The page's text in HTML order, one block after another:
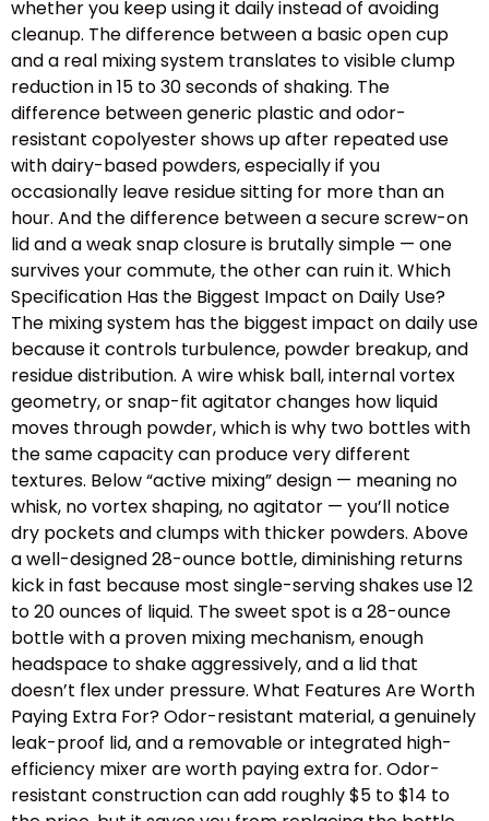
whether you keep using it daily instead of avoiding
cleanup. The difference between a basic open cup
and a real mixing system translates to visible clump
reduction in 15 to 30 seconds of shaking. The
difference between generic plastic and odor-
resistant copolyester shows up after repeated use
with dairy-based powders, especially if you
occasionally leave residue sitting for more than an
hour. And the difference between a secure screw-on
lid and a weak snap closure is brutally simple — one
survives your commute, the other can ruin it. Which
Specification Has the Biggest Impact on Daily Use?
The mixing system has the biggest impact on daily use
because it controls turbulence, powder breakup, and
residue distribution. A wire whisk ball, internal vortex
geometry, or snap-fit agitator changes how liquid
moves through powder, which is why two bottles with
the same capacity can produce very different
textures. Below “active mixing” design — meaning no
whisk, no vortex shaping, no agitator — you’ll notice
dry pockets and clumps with thicker powders. Above
a well-designed 28-ounce bottle, diminishing returns
kick in fast because most single-serving shakes use 12
to 20 ounces of liquid. The sweet spot is a 28-ounce
bottle with a proven mixing mechanism, enough
headspace to shake aggressively, and a lid that
doesn’t flex under pressure. What Features Are Worth
Paying Extra For? Odor-resistant material, a genuinely
leak-proof lid, and a removable or integrated high-
efficiency mixer are worth paying extra for. Odor-
resistant construction can add roughly $5 to $14 to